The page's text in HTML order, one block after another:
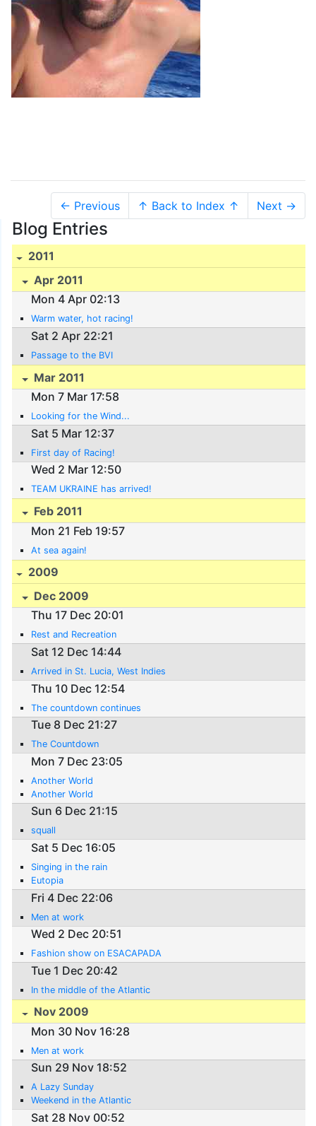
← Previous ↑ Back to Index ↑ Next →
Blog Entries
2011
Apr 2011
Mon 4 Apr 02:13
Warm water, hot racing!
Sat 2 Apr 22:21
Passage to the BVI
Mar 2011
Mon 7 Mar 17:58
Looking for the Wind...
Sat 5 Mar 12:37
First day of Racing!
Wed 2 Mar 12:50
TEAM UKRAINE has arrived!
Feb 2011
Mon 21 Feb 19:57
At sea again!
2009
Dec 2009
Thu 17 Dec 20:01
Rest and Recreation
Sat 12 Dec 14:44
Arrived in St. Lucia, West Indies
Thu 10 Dec 12:54
The countdown continues
Tue 8 Dec 21:27
The Countdown
Mon 7 Dec 23:05
Another World
Another World
Sun 6 Dec 21:15
squall
Sat 5 Dec 16:05
Singing in the rain
Eutopia
Fri 4 Dec 22:06
Men at work
Wed 2 Dec 20:51
Fashion show on ESACAPADA
Tue 1 Dec 20:42
In the middle of the Atlantic
Nov 2009
Mon 30 Nov 16:28
Men at work
Sun 29 Nov 18:52
A Lazy Sunday
Weekend in the Atlantic
Sat 28 Nov 00:52